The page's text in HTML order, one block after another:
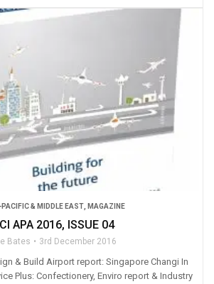
& MIDDLE EAST, MAGAZINE
APA 2016, ISSUE 04
Bates 3rd December 2016
& Build Airport report: Singapore Changi In
Plus: Confectionery, Enviro report & Industry